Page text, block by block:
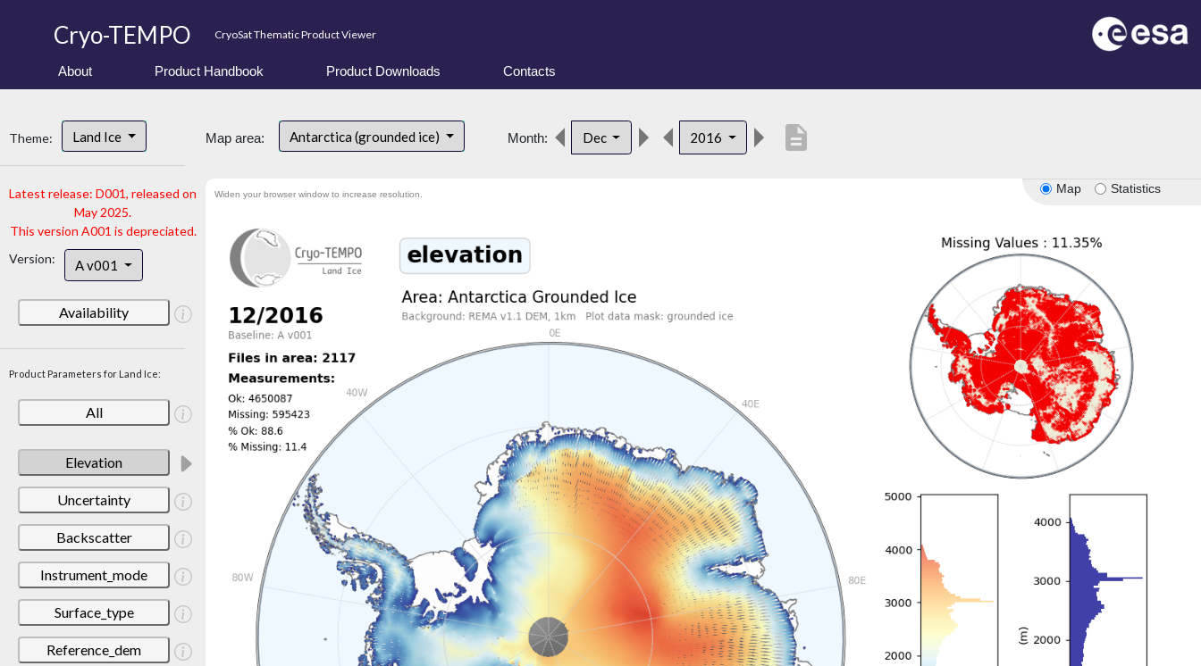
Cryo-TEMPO CryoSat Thematic Product Viewer
About Product Handbook Product Downloads Contacts
Theme: Land Ice
Latest release: D001, released on
May 2025.
This version A001 is depreciated.
Version:
A v001
Availability
Product Parameters for Land Ice:
All
Elevation
Uncertainty
Backscatter
Instrument_mode
Surface_type
Reference_dem
Map area: Antarctica (grounded ice) Month: Dec 2016 description
Map Statistics
Widen your browser window to increase resolution.